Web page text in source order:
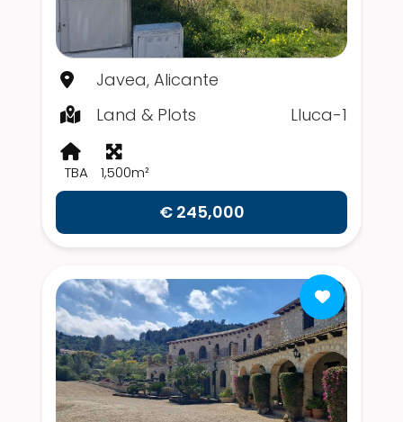
Javea, Alicante
Land & Plots
Lluca-1
TBA 1,500m²
€ 245,000